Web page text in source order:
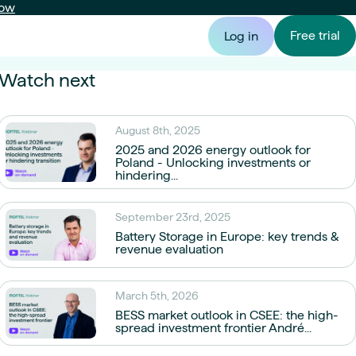
Risk
Portfolio & exposure
Asset valuation
Portfolio valuation & energy asset analytics
Market exposure
Producer
forecast &
Portfolio Manager
Valuation, risk & forward curves
Montel Syspower
Power price forecasts from minutes to
decades ahead
Log in Free trial
next
August 8th, 2025
2025 and 2026 energy outlook for
Poland - Unlocking investments or
hindering...
September 23rd, 2025
Battery Storage in Europe: key trends &
revenue evaluation
March 5th, 2026
BESS market outlook in CSEE: the high-
spread investment frontier André...